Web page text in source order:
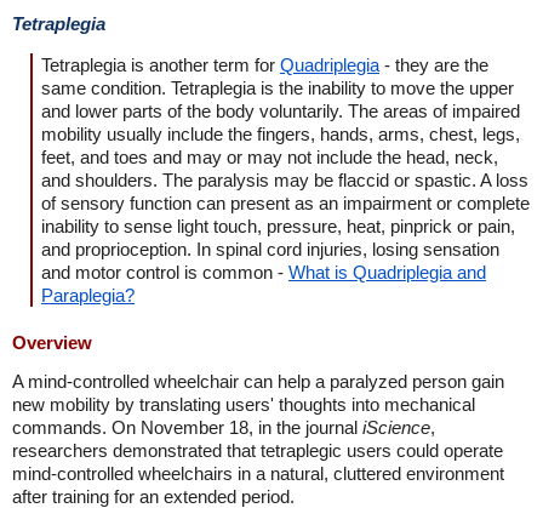
Tetraplegia
Tetraplegia is another term for Quadriplegia - they are the
same condition. Tetraplegia is the inability to move the upper
and lower parts of the body voluntarily. The areas of impaired
mobility usually include the fingers, hands, arms, chest, legs,
feet, and toes and may or may not include the head, neck,
and shoulders. The paralysis may be flaccid or spastic. A loss
of sensory function can present as an impairment or complete
inability to sense light touch, pressure, heat, pinprick or pain,
and proprioception. In spinal cord injuries, losing sensation
and motor control is common - What is Quadriplegia and
Paraplegia?
Overview
A mind-controlled wheelchair can help a paralyzed person gain
new mobility by translating users' thoughts into mechanical
commands. On November 18, in the journal iScience,
researchers demonstrated that tetraplegic users could operate
mind-controlled wheelchairs in a natural, cluttered environment
after training for an extended period.